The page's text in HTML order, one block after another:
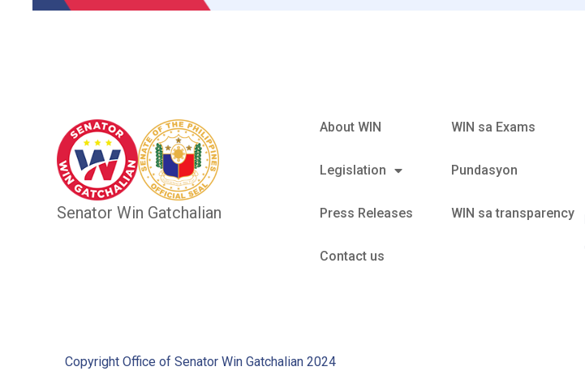
Senator Win Gatchalian
About WIN
Legislation
Press Releases
Contact us
WIN sa Exams
Pundasyon
WIN sa transparency
Copyright Office of Senator Win Gatchalian 2024